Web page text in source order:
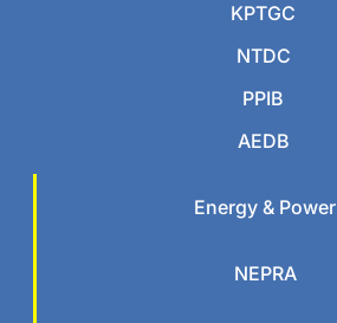
Energy & Power
NEPRA
KPTGC
NTDC
PPIB
AEDB